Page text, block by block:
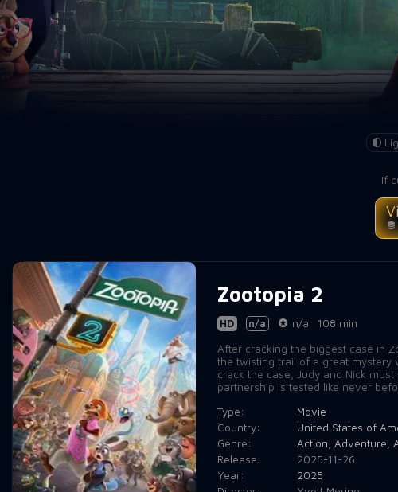
If
Zootopia 2
HD n/a n/a
108 min
After cracking the biggest case in
the twisting trail of a great mystery
crack the case, Judy and Nick
partnership is tested like never
Type:
Movie
Country:
United States of
Genre:
Action, Adventure,
Release:
2025-11-26
Year:
2025